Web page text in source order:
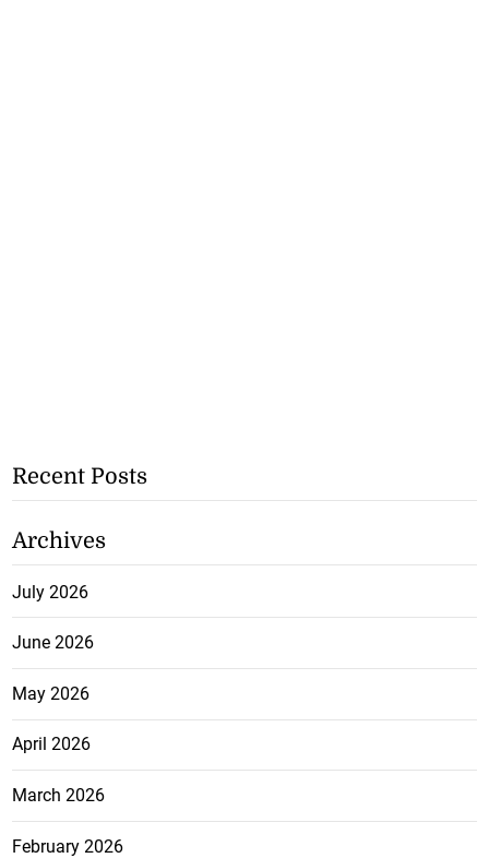
Recent Posts
Archives
July 2026
June 2026
May 2026
April 2026
March 2026
February 2026